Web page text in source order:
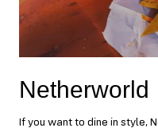
Netherworld
If you want to dine in style,